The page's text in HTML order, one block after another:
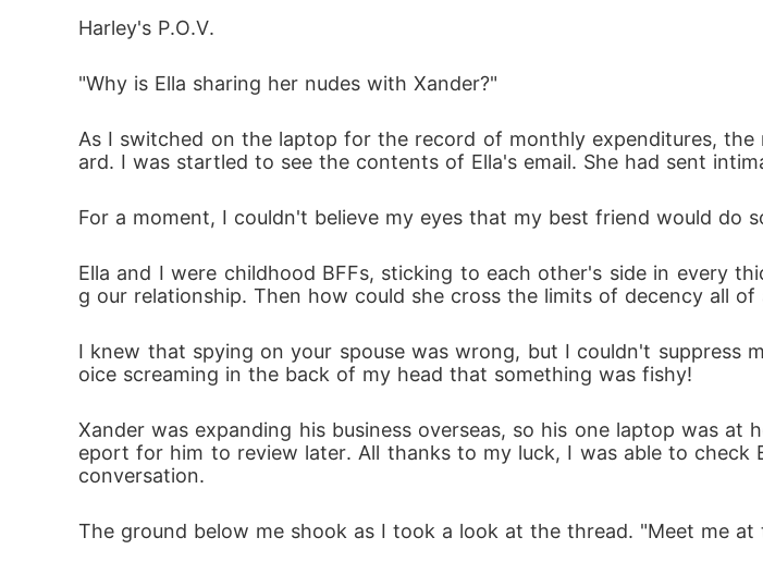
badly.
e ignited in her heart would consume her as a whole?
Harley's P.O.V.
"Why is Ella sharing her nudes with Xander?"
As I switched on the laptop for the record of monthly expenditures,
ard. I was startled to see the contents of Ella's email. She had sent
For a moment, I couldn't believe my eyes that my best friend would do
Ella and I were childhood BFFs, sticking to each other's side in every
g our relationship. Then how could she cross the limits of decency all of
I knew that spying on your spouse was wrong, but I couldn't
oice screaming in the back of my head that something was fishy!
Xander was expanding his business overseas, so his one laptop was
eport for him to review later. All thanks to my luck, I was able to
conversation.
The ground below me shook as I took a look at the thread. "Meet me